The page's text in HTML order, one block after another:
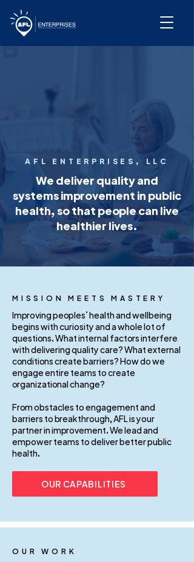
AFL ENTERPRISES, LLC
We deliver quality and
systems improvement in public
health, so that people can live
healthier lives.
MISSION MEETS MASTERY
Improving peoples’ health and wellbeing
begins with curiosity and a whole lot of
questions. What internal factors interfere
with delivering quality care? What external
conditions create barriers? How do we
engage entire teams to create
organizational change?
From obstacles to engagement and
barriers to breakthrough, AFL is your
partner in improvement. We lead and
empower teams to deliver better public
health.
OUR CAPABILITIES
OUR WORK